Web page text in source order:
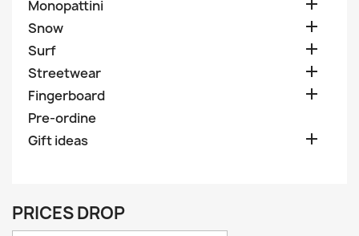
Monopattini 
Snow 
Surf 
Streetwear 
Fingerboard 
Pre-ordine
Gift ideas

PRICES DROP